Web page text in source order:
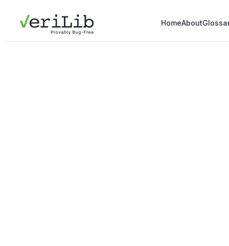
HomeAbout